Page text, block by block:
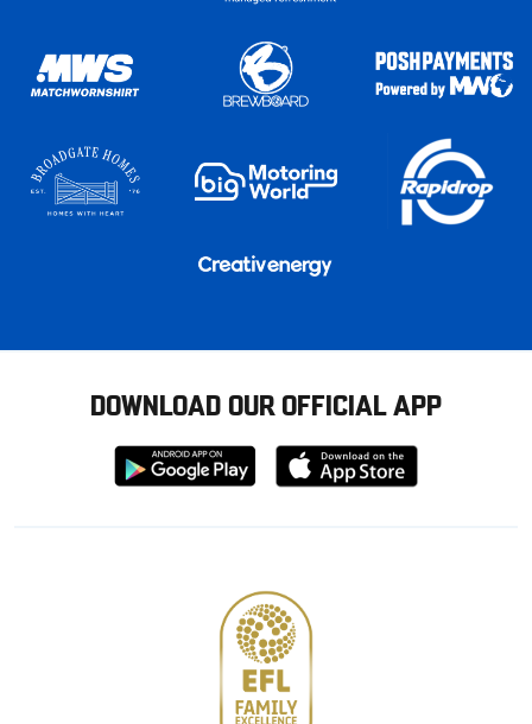
DOWNLOAD OUR OFFICIAL APP
Download
from
Download
from